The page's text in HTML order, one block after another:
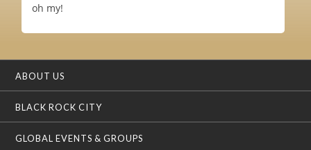
oh my!
ABOUT US
BLACK ROCK CITY
GLOBAL EVENTS & GROUPS